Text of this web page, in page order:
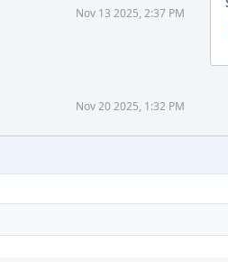
Nov 13 2025, 2:37 PM
Nov 20 2025, 1:32 PM